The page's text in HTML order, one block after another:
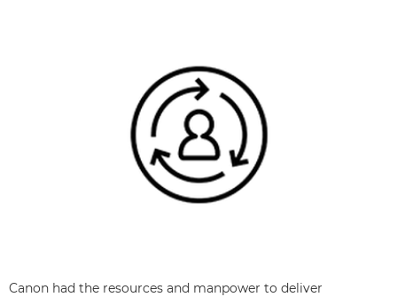
Canon had the resources and manpower to deliver